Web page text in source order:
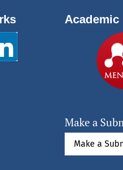
Academic
Make a
Make a